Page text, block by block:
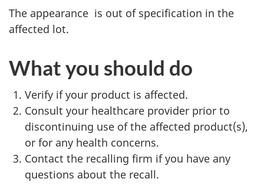
The appearance is out of specification in the
affected lot.
What you should do
Verify if your product is affected.
Consult your healthcare provider prior to
discontinuing use of the affected product(s),
or for any health concerns.
Contact the recalling firm if you have any
questions about the recall.